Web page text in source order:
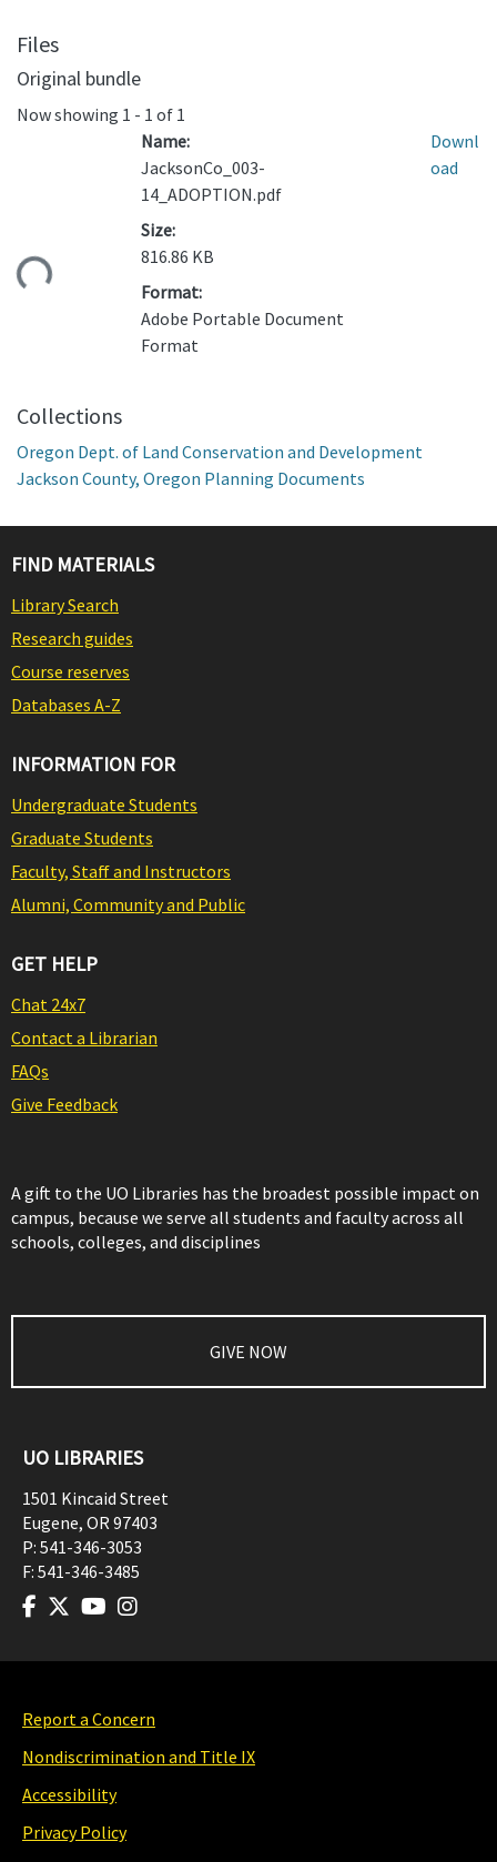
Files
Original bundle
Now showing 1 - 1 of 1
Name:
JacksonCo_003-
14_ADOPTION.pdf
Size:
816.86 KB
Format:
Adobe Portable Document
Format
Downl
oad
Collections
Oregon Dept. of Land Conservation and Development
Jackson County, Oregon Planning Documents
FIND MATERIALS
Library Search
Research guides
Course reserves
Databases A-Z
INFORMATION FOR
Undergraduate Students
Graduate Students
Faculty, Staff and Instructors
Alumni, Community and Public
GET HELP
Chat 24x7
Contact a Librarian
FAQs
Give Feedback
A gift to the UO Libraries has the broadest possible impact on
campus, because we serve all students and faculty across all
schools, colleges, and disciplines
GIVE NOW
UO LIBRARIES
1501 Kincaid Street
Eugene, OR97403
P: 541-346-3053
F: 541-346-3485
Report a Concern
Nondiscrimination and Title IX
Accessibility
Privacy Policy